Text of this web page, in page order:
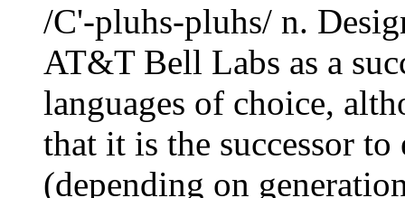
/C'-pluhs-pluhs/ n.
AT&T Bell Labs as a
languages of choice,
that it is the successor
(depending on